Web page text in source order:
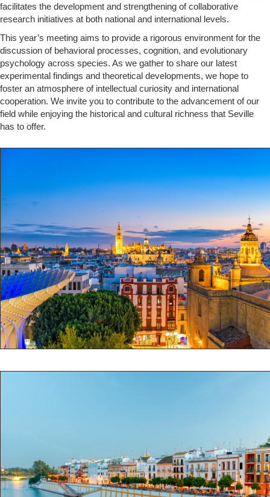
facilitates the development and strengthening of collaborative
research initiatives at both national and international levels.
This year’s meeting aims to provide a rigorous environment for the
discussion of behavioral processes, cognition, and evolutionary
psychology across species. As we gather to share our latest
experimental findings and theoretical developments, we hope to
foster an atmosphere of intellectual curiosity and international
cooperation. We invite you to contribute to the advancement of our
field while enjoying the historical and cultural richness that Seville
has to offer.